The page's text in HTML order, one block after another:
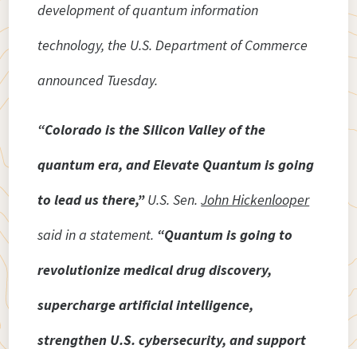
development of quantum information
technology, the U.S. Department of Commerce
announced Tuesday.
“Colorado is the Silicon Valley of the
quantum era, and Elevate Quantum is going
to lead us there,”U.S. Sen.John Hickenlooper
said in a statement. “Quantum is going to
revolutionize medical drug discovery,
supercharge artificial intelligence,
strengthen U.S. cybersecurity, and support